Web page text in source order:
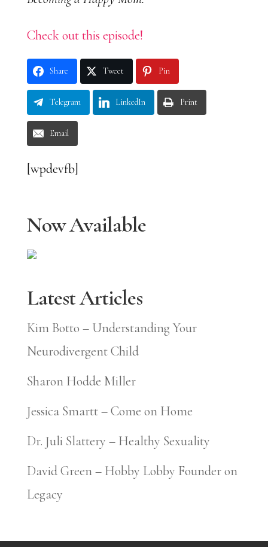
Check out this episode!
Share Tweet Pin
Telegram LinkedIn Print
Email
[wpdevfb]
Now Available
Latest Articles
Kim Botto – Understanding Your
Neurodivergent Child
Sharon Hodde Miller
Jessica Smartt – Come on Home
Dr. Juli Slattery – Healthy Sexuality
David Green – Hobby Lobby Founder on
Legacy